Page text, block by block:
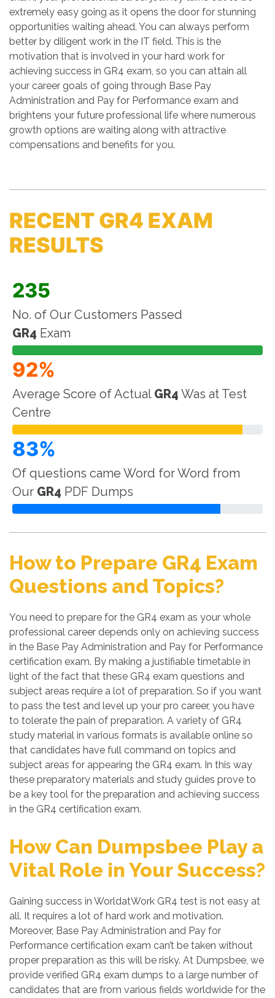
extremely easy going as it opens the door for stunning
opportunities waiting ahead. You can always perform
better by diligent work in the IT field. This is the
motivation that is involved in your hard work for
achieving success in GR4 exam, so you can attain all
your career goals of going through Base Pay
Administration and Pay for Performance exam and
brightens your future professional life where numerous
growth options are waiting along with attractive
compensations and benefits for you.
RECENT GR4 EXAM
RESULTS
235
No. of Our Customers Passed
GR4 Exam
92%
Average Score of Actual GR4 Was at Test
Centre
83%
Of questions came Word for Word from
Our GR4 PDF Dumps
How to Prepare GR4 Exam
Questions and Topics?
You need to prepare for the GR4 exam as your whole
professional career depends only on achieving success
in the Base Pay Administration and Pay for Performance
certification exam. By making a justifiable timetable in
light of the fact that these GR4 exam questions and
subject areas require a lot of preparation. So if you want
to pass the test and level up your pro career, you have
to tolerate the pain of preparation. A variety of GR4
study material in various formats is available online so
that candidates have full command on topics and
subject areas for appearing the GR4 exam. In this way
these preparatory materials and study guides prove to
be a key tool for the preparation and achieving success
in the GR4 certification exam.
How Can Dumpsbee Play a
Vital Role in Your Success?
Gaining success in WorldatWork GR4 test is not easy at
all. It requires a lot of hard work and motivation.
Moreover, Base Pay Administration and Pay for
Performance certification exam can’t be taken without
proper preparation as this will be risky. At Dumpsbee, we
provide verified GR4 exam dumps to a large number of
candidates that are from various fields worldwide for the